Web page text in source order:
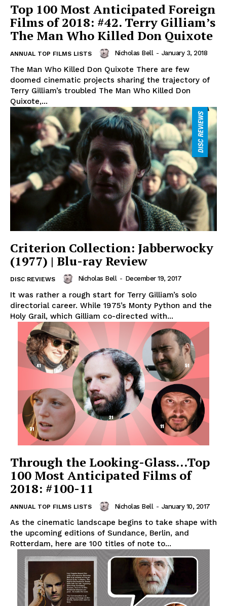
Top 100 Most Anticipated Foreign
Films of 2018: #42. Terry Gilliam’s
The Man Who Killed Don Quixote
ANNUAL TOP FILMS LISTS Nicholas Bell - January 3, 2018
The Man Who Killed Don Quixote There are few
doomed cinematic projects sharing the trajectory of
Terry Gilliam’s troubled The Man Who Killed Don
Quixote,...
Criterion Collection: Jabberwocky
(1977) | Blu-ray Review
DISC REVIEWS Nicholas Bell - December 19, 2017
It was rather a rough start for Terry Gilliam’s solo
directorial career. While 1975’s Monty Python and the
Holy Grail, which Gilliam co-directed with...
Through the Looking-Glass…Top
100 Most Anticipated Films of
2018: #100-11
ANNUAL TOP FILMS LISTS Nicholas Bell - January 10, 2017
As the cinematic landscape begins to take shape with
the upcoming editions of Sundance, Berlin, and
Rotterdam, here are 100 titles of note to...